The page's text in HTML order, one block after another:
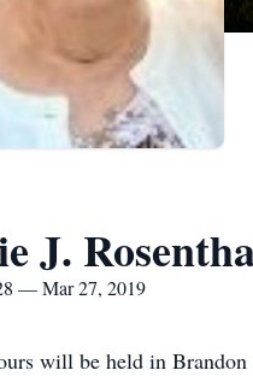
J.
— Mar 27, 2019
will be held in